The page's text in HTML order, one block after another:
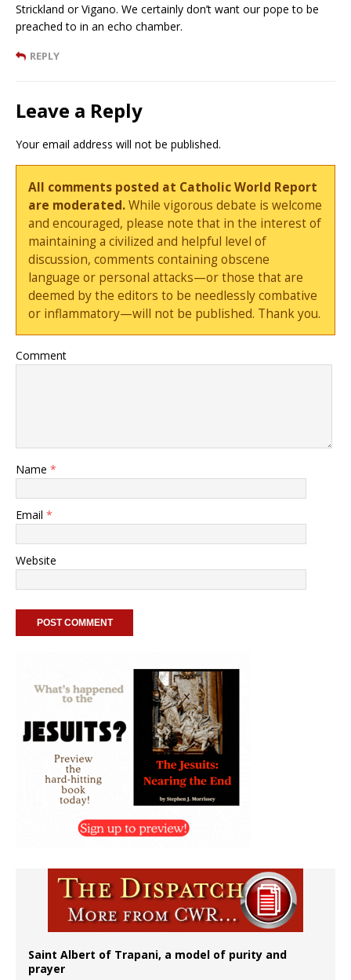
Strickland or Vigano. We certainly don’t want our pope to be
preached to in an echo chamber.
REPLY
Leave a Reply
Your email address will not be published.
All comments posted at Catholic World Report
are moderated.While vigorous debate is welcome
and encouraged, please note that in the interest of
maintaining a civilized and helpful level of
discussion, comments containing obscene
language or personal attacks—or those that are
deemed by the editors to be needlessly combative
or inflammatory—will not be published. Thank you.
Comment
Name *
Email *
Website
Saint Albert of Trapani, a model of purity and
prayer